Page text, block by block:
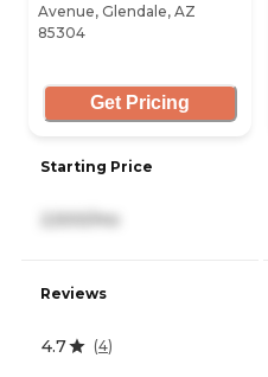
Avenue, Glendale, AZ
85304
Get Pricing
Starting Price
2,500/mo
Reviews
4.7 (4)